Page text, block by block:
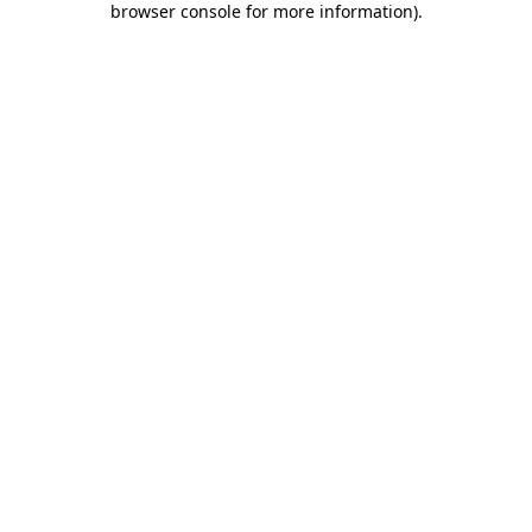
browser console for more information).